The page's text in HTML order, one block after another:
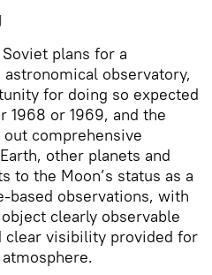
plans for a
observatory,
for doing so expected
1968 or 1969, and the
comprehensive
other planets and
to the Moon’s status as a
based observations, with
clearly observable
clear visibility provided for